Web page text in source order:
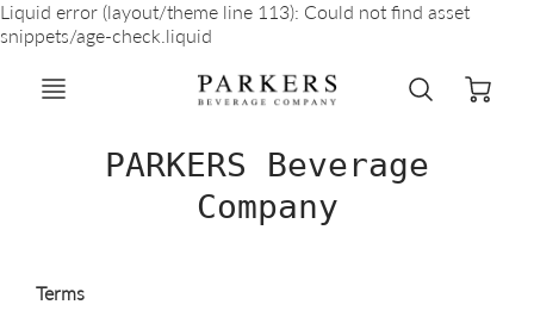
Liquid error (layout/theme line 113): Could not find asset
snippets/age-check.liquid
PARKERS Beverage
Company
Terms